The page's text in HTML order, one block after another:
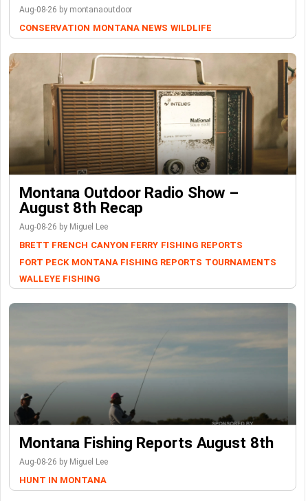
Aug-08-26 by montanaoutdoor
CONSERVATION MONTANA NEWS WILDLIFE
Montana Outdoor Radio Show –
August 8th Recap
Aug-08-26 by Miguel Lee
BRETT FRENCH CANYON FERRY FISHING REPORTS
FORT PECK MONTANA FISHING REPORTS TOURNAMENTS
WALLEYE FISHING
Montana Fishing Reports August 8th
Aug-08-26 by Miguel Lee
HUNT IN MONTANA